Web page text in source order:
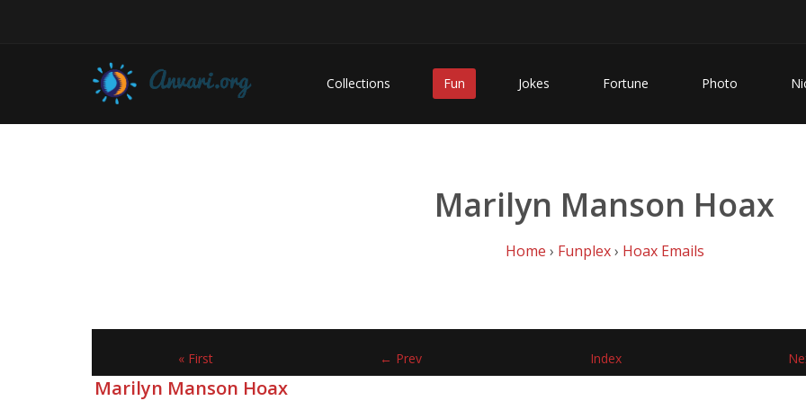
Collections Fun Jokes Fortune Photo
Marilyn Manson Hoax
Home › Funplex› Hoax Emails
« First ← Prev Index
Marilyn Manson Hoax